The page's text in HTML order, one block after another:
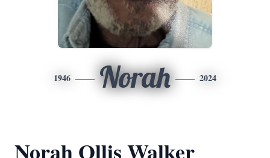
1946 Norah 2024
Norah Ollis Walker